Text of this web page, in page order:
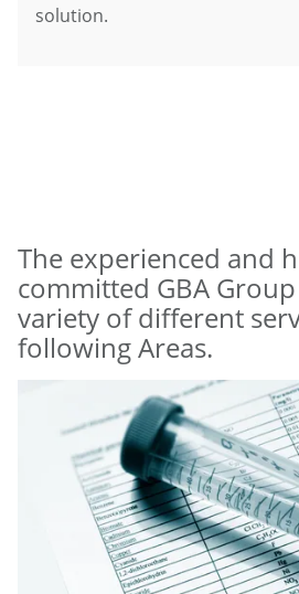
solution.
The experienced and
committed GBA
variety of different
following Areas.